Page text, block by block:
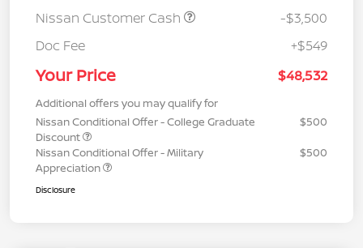
Nissan Customer Cash
-$3,500
Doc Fee
+$549
Your Price $48,532
Additional offers you may qualify for
Nissan Conditional Offer - College Graduate
Discount
$500
Nissan Conditional Offer - Military
Appreciation
$500
Disclosure